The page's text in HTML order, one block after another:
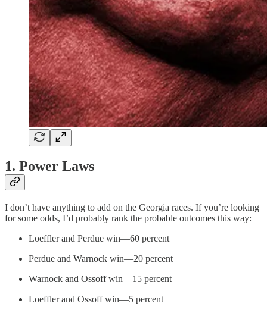
1. Power Laws
I don’t have anything to add on the Georgia races. If you’re looking
for some odds, I’d probably rank the probable outcomes this way:
Loeffler and Perdue win—60 percent
Perdue and Warnock win—20 percent
Warnock and Ossoff win—15 percent
Loeffler and Ossoff win—5 percent